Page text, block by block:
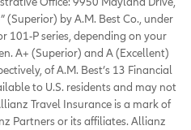
(Superior) by A.M. Best Co., under
101-P series, depending on your
A+ (Superior) and A (Excellent)
of A.M. Best’s 13 Financial
to U.S. residents and may not
Travel Insurance is a mark of
Partners or its affiliates. Allianz